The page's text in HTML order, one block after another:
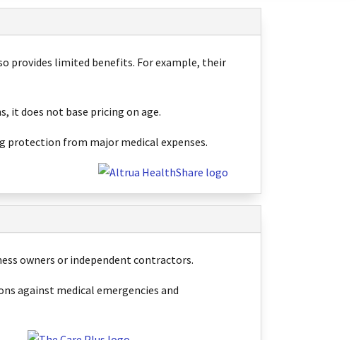
provides limited benefits. For example, their
it does not base pricing on age.
protection from major medical expenses.
owners or independent contractors.
against medical emergencies and